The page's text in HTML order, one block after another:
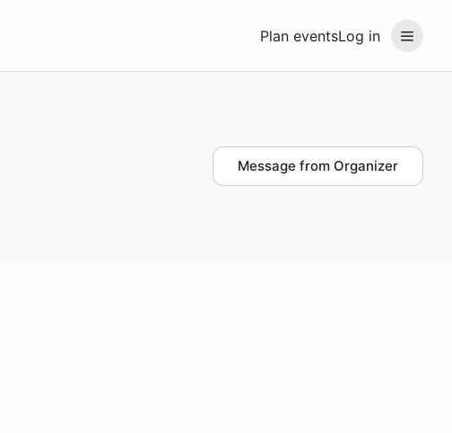
Plan eventsLog in
Message from Organizer